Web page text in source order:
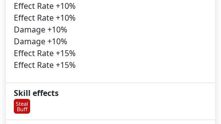
Effect Rate +10%
Effect Rate +10%
Damage +10%
Damage +10%
Effect Rate +15%
Effect Rate +15%
Skill effects
Steal
Buff